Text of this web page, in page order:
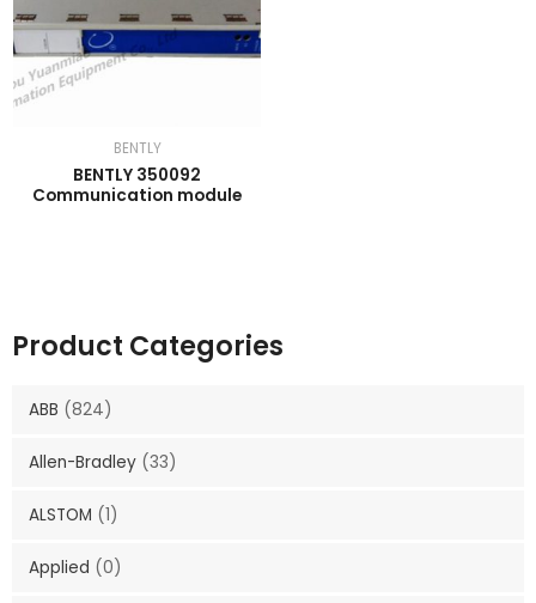
Product Categories
ABB (824)
Allen-Bradley (33)
ALSTOM (1)
Applied (0)
BENTLY
BENTLY 350092
Communication module